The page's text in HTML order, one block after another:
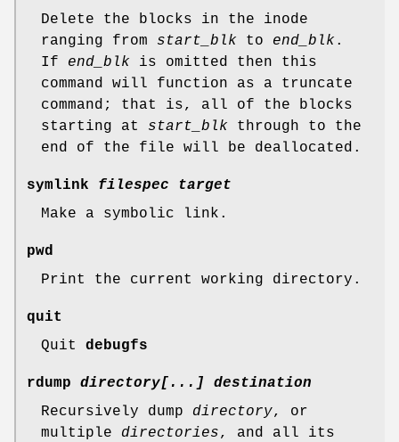
Delete the blocks in the inode
ranging from start_blk to end_blk .
If end_blk is omitted then this
command will function as a truncate
command; that is, all of the blocks
starting at start_blk through to the
end of the file will be deallocated.
symlink filespec target
Make a symbolic link.
pwd
Print the current working directory.
quit
Quit debugfs
rdump directory[...] destination
Recursively dump directory, or
multiple directories, and all its